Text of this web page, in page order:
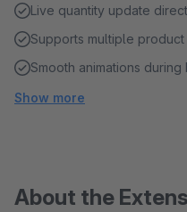
Live quantity update
Supports multiple
Smooth animations during
Show more
About the